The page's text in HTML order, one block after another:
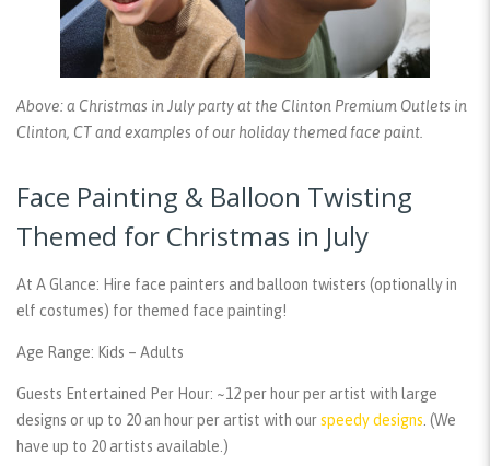
Above: a Christmas in July party at the Clinton Premium Outlets in
Clinton, CT and examples of our holiday themed face paint.
Face Painting & Balloon Twisting
Themed for Christmas in July
At A Glance: Hire face painters and balloon twisters (optionally in
elf costumes) for themed face painting!
Age Range: Kids – Adults
Guests Entertained Per Hour: ~12 per hour per artist with large
designs or up to 20 an hour per artist with ourspeedy designs . (We
have up to 20 artists available.)